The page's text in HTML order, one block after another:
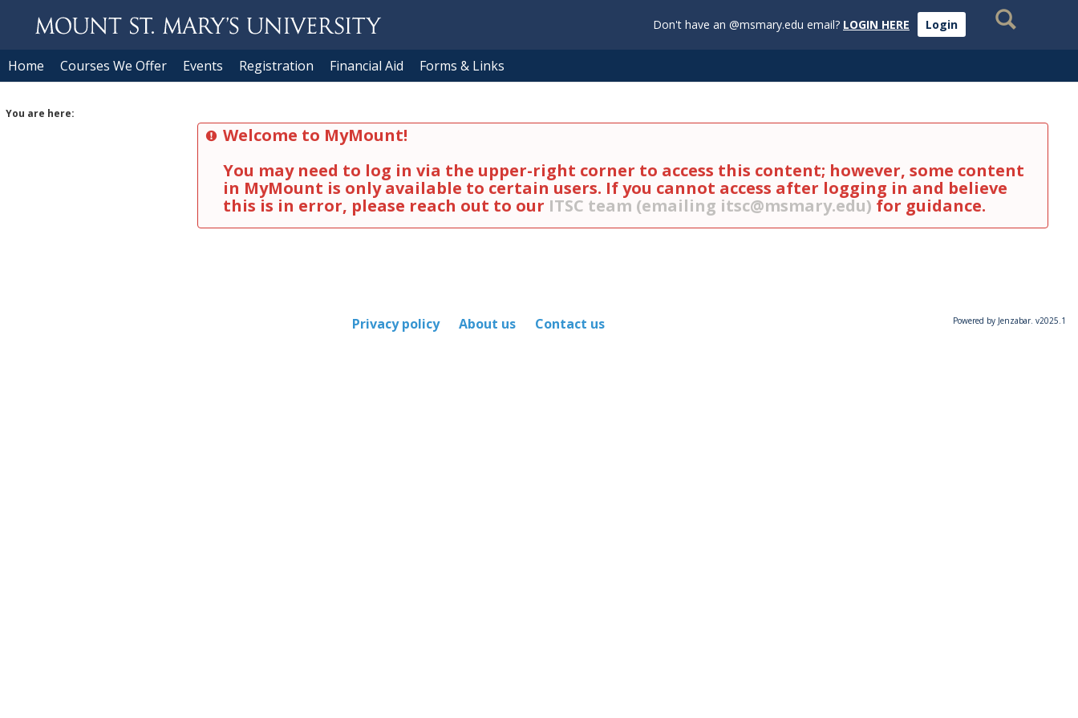
Login
Don't have an @msmary.edu email? LOGIN HERE Search
Home Courses We Offer Events Registration Financial Aid Forms & Links
You are here:
Welcome to MyMount!
You may need to log in via the upper-right corner to access this content; however, some content
in MyMount is only available to certain users. If you cannot access after logging in and believe
this is in error, please reach out to our ITSC team (emailing itsc@msmary.edu) for guidance.
Privacy policy About us Contact us Powered by Jenzabar. v2025.1